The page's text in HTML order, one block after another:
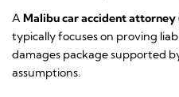
A Malibu car accident attorney
typically focuses on proving
damages package supported
assumptions.